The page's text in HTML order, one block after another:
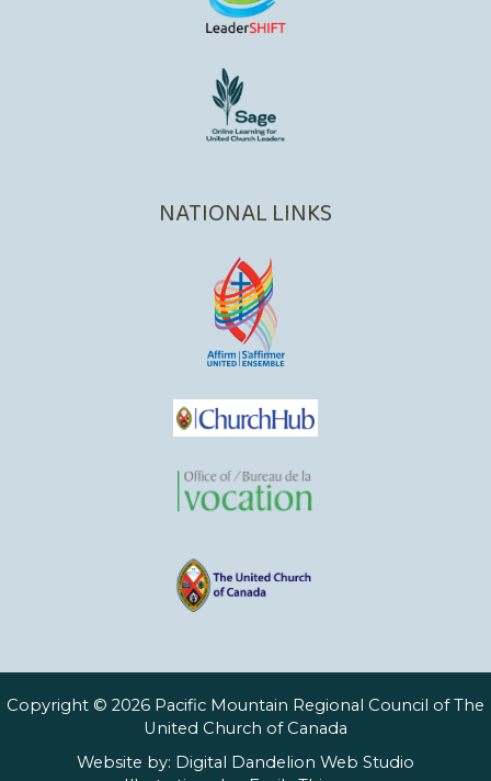
NATIONAL LINKS
Copyright © 2026 Pacific Mountain Regional Council of The
United Church of Canada
Website by: Digital Dandelion Web Studio